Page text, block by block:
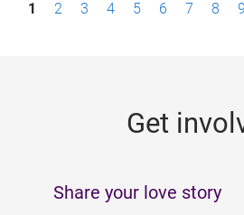
1 2 3 4 5 6 7 8 9
Get
Share your love story